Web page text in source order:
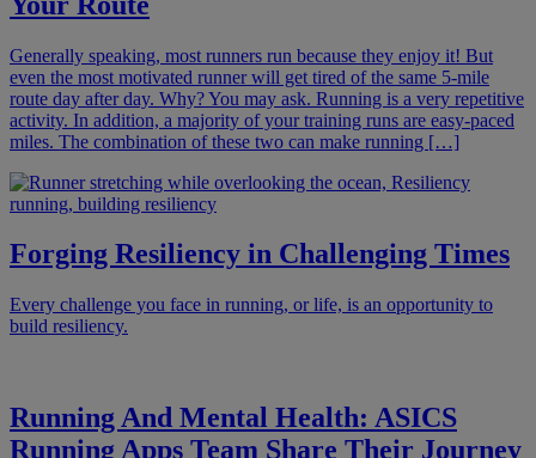
Generally speaking, most runners run because they enjoy it! But
even the most motivated runner will get tired of the same 5-mile
route day after day. Why? You may ask. Running is a very repetitive
activity. In addition, a majority of your training runs are easy-paced
miles. The combination of these two can make running […]
Forging Resiliency in Challenging Times
Every challenge you face in running, or life, is an opportunity to
build resiliency.
Running And Mental Health: ASICS
Running Apps Team Share Their Journey